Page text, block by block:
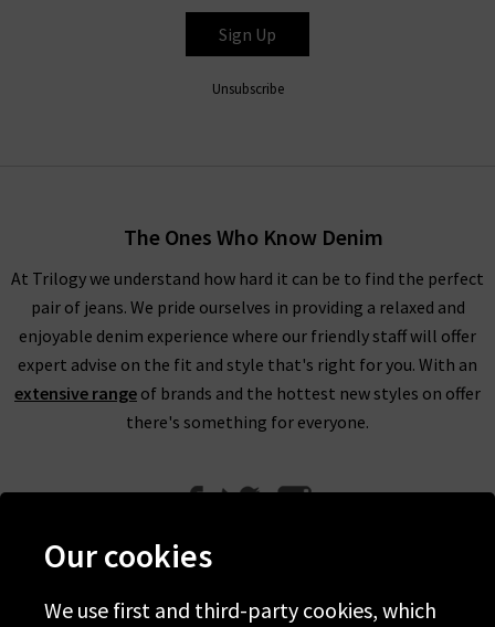
Sign Up
Unsubscribe
The Ones Who Know Denim
At Trilogy we understand how hard it can be to find the perfect
pair of jeans. We pride ourselves in providing a relaxed and
enjoyable denim experience where our friendly staff will offer
expert advise on the fit and style that's right for you. With an
extensive range of brands and the hottest new styles on offer
there's something for everyone.
Our cookies
We use first and third-party cookies, which